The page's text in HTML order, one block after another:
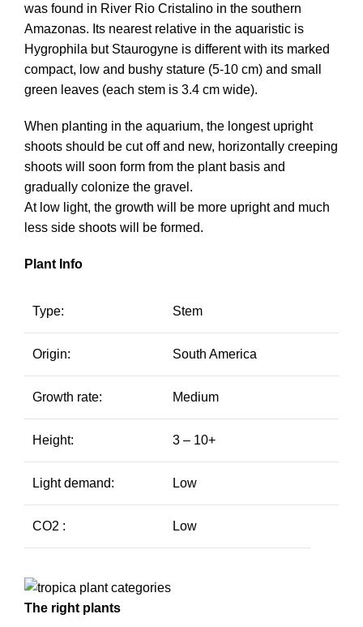
was found in River Rio Cristalino in the southern
Amazonas. Its nearest relative in the aquaristic is
Hygrophila but Staurogyne is different with its marked
compact, low and bushy stature (5-10 cm) and small
green leaves (each stem is 3.4 cm wide).
When planting in the aquarium, the longest upright
shoots should be cut off and new, horizontally creeping
shoots will soon form from the plant basis and
gradually colonize the gravel.
At low light, the growth will be more upright and much
less side shoots will be formed.
Plant Info
Type: Stem
Origin: South America
Growth rate: Medium
Height: 3 – 10+
Light demand: Low
CO2 : Low
The right plants